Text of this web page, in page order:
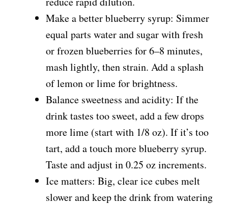
Make a better blueberry syrup: Simmer
equal parts water and sugar with fresh
or frozen blueberries for 6–8 minutes,
mash lightly, then strain. Add a splash
of lemon or lime for brightness.
Balance sweetness and acidity: If the
drink tastes too sweet, add a few drops
more lime (start with 1/8 oz). If it’s too
tart, add a touch more blueberry syrup.
Taste and adjust in 0.25 oz increments.
Ice matters: Big, clear ice cubes melt
slower and keep the drink from watering